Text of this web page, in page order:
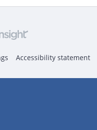
Accessibility statement